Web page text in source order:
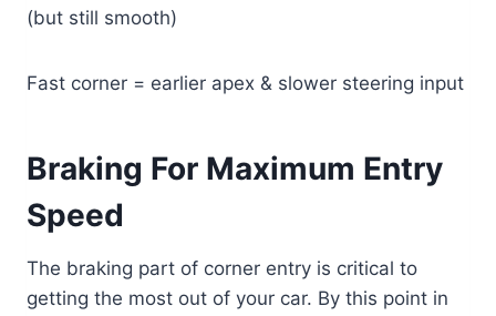
(but still smooth)
Fast corner = earlier apex & slower steering input
Braking For Maximum Entry
Speed
The braking part of corner entry is critical to
getting the most out of your car. By this point in